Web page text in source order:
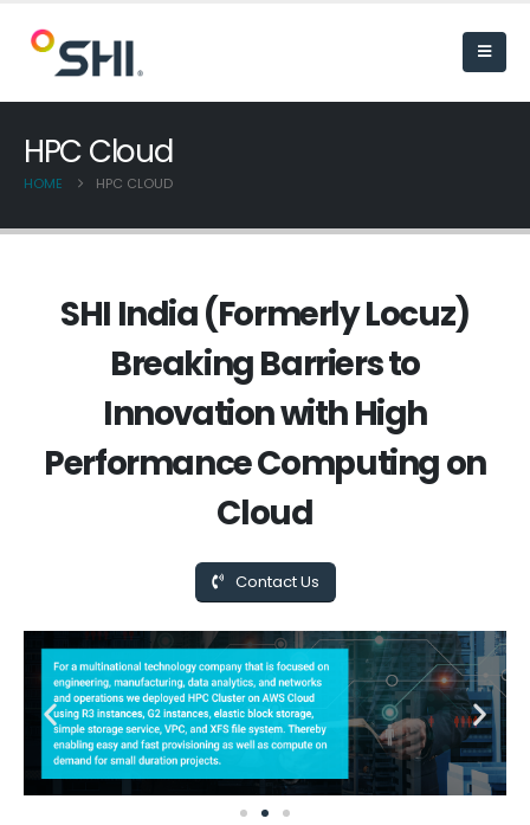
HPC Cloud
HOME HPC CLOUD
SHI India (Formerly Locuz)
Breaking Barriers to
Innovation with High
Performance Computing on
Cloud
Contact Us